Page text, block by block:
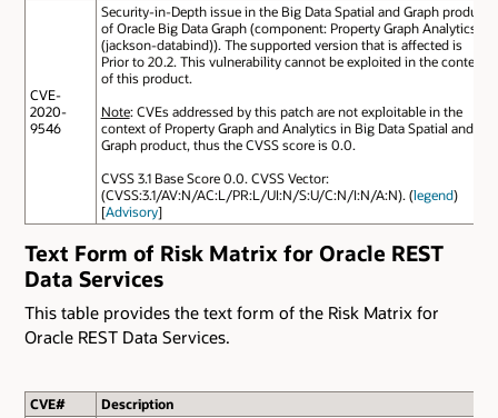
CVE-
2020-
9546
Security-in-Depth issue in the Big Data Spatial and Graph product
of Oracle Big Data Graph (component: Property Graph Analytics
(jackson-databind)). The supported version that is affected is
Prior to 20.2. This vulnerability cannot be exploited in the context
of this product.
Note: CVEs addressed by this patch are not exploitable in the
context of Property Graph and Analytics in Big Data Spatial and
Graph product, thus the CVSS score is 0.0.
CVSS 3.1 Base Score 0.0. CVSS Vector:
(CVSS:3.1/AV:N/AC:L/PR:L/UI:N/S:U/C:N/I:N/A:N). (legend)
[Advisory]
Text Form of Risk Matrix for Oracle REST
Data Services
This table provides the text form of the Risk Matrix for
Oracle REST Data Services.
CVE# Description